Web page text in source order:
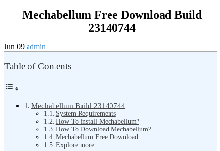
Mechabellum Free Download Build
23140744
Jun 09 admin
Table of Contents
Mechabellum Build 23140744
System Requirements
How To install Mechabellum?
How To Download Mechabellum?
Mechabellum Free Download
Explore more